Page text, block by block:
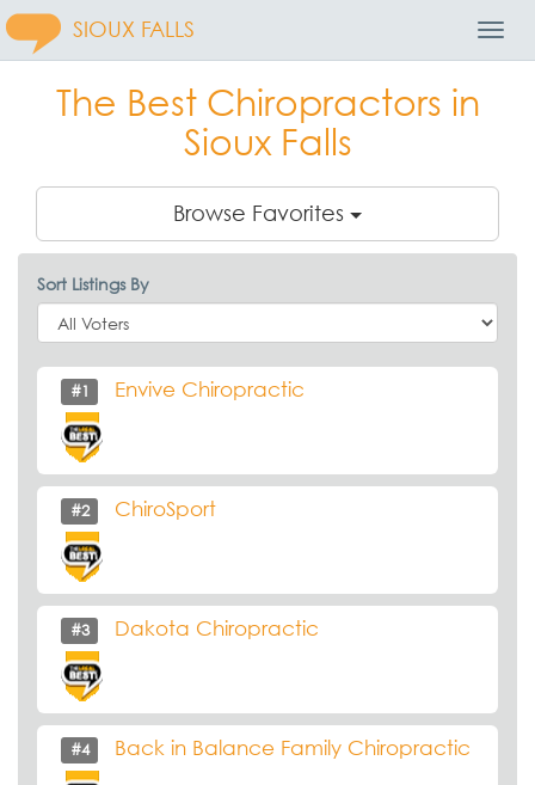
SIOUX FALLS
The Best Chiropractors in
Sioux Falls
Browse Favorites
Sort Listings By
#1 Envive Chiropractic
#2 ChiroSport
#3 Dakota Chiropractic
#4 Back in Balance Family Chiropractic